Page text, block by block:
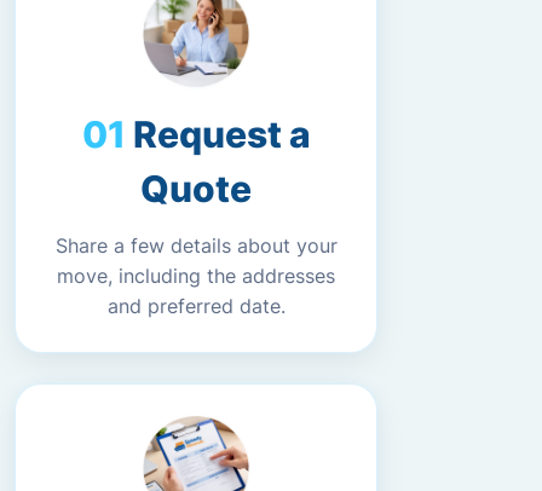
Request a
Quote
Share a few details about your
move, including the addresses
and preferred date.